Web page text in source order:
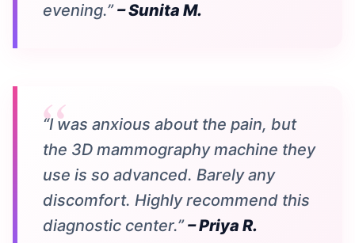
evening.”– Sunita M.
“I was anxious about the pain, but
the 3D mammography machine they
use is so advanced. Barely any
discomfort. Highly recommend this
diagnostic center.”– Priya R.